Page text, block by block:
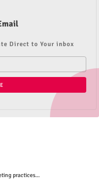
Direct to Your inbox
practices...